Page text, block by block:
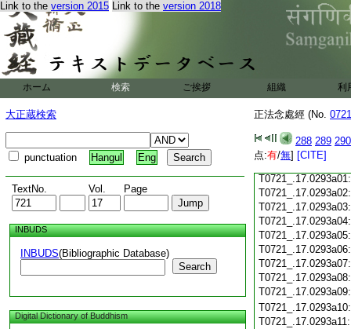
Link to the version 2015 Link to the version 2018
ホーム 検索 ご挨拶 組織 利
大正蔵検索
punctuation Hangul Eng
TextNo. Vol. Page
INBUDS
INBUDS(Bibliographic Database)
Search
Digital Dictionary of Buddhism
正法念處經 (No.
288 289 290
点:有/無] [CITE]